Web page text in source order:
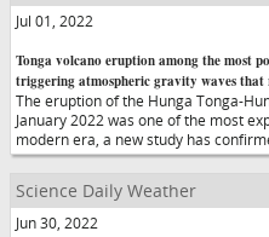
Jul 01, 2022
Tonga volcano eruption among the most
triggering atmospheric gravity waves that
The eruption of the Hunga Tonga-
January 2022 was one of the most
modern era, a new study has
Science Daily Weather
Jun 30, 2022